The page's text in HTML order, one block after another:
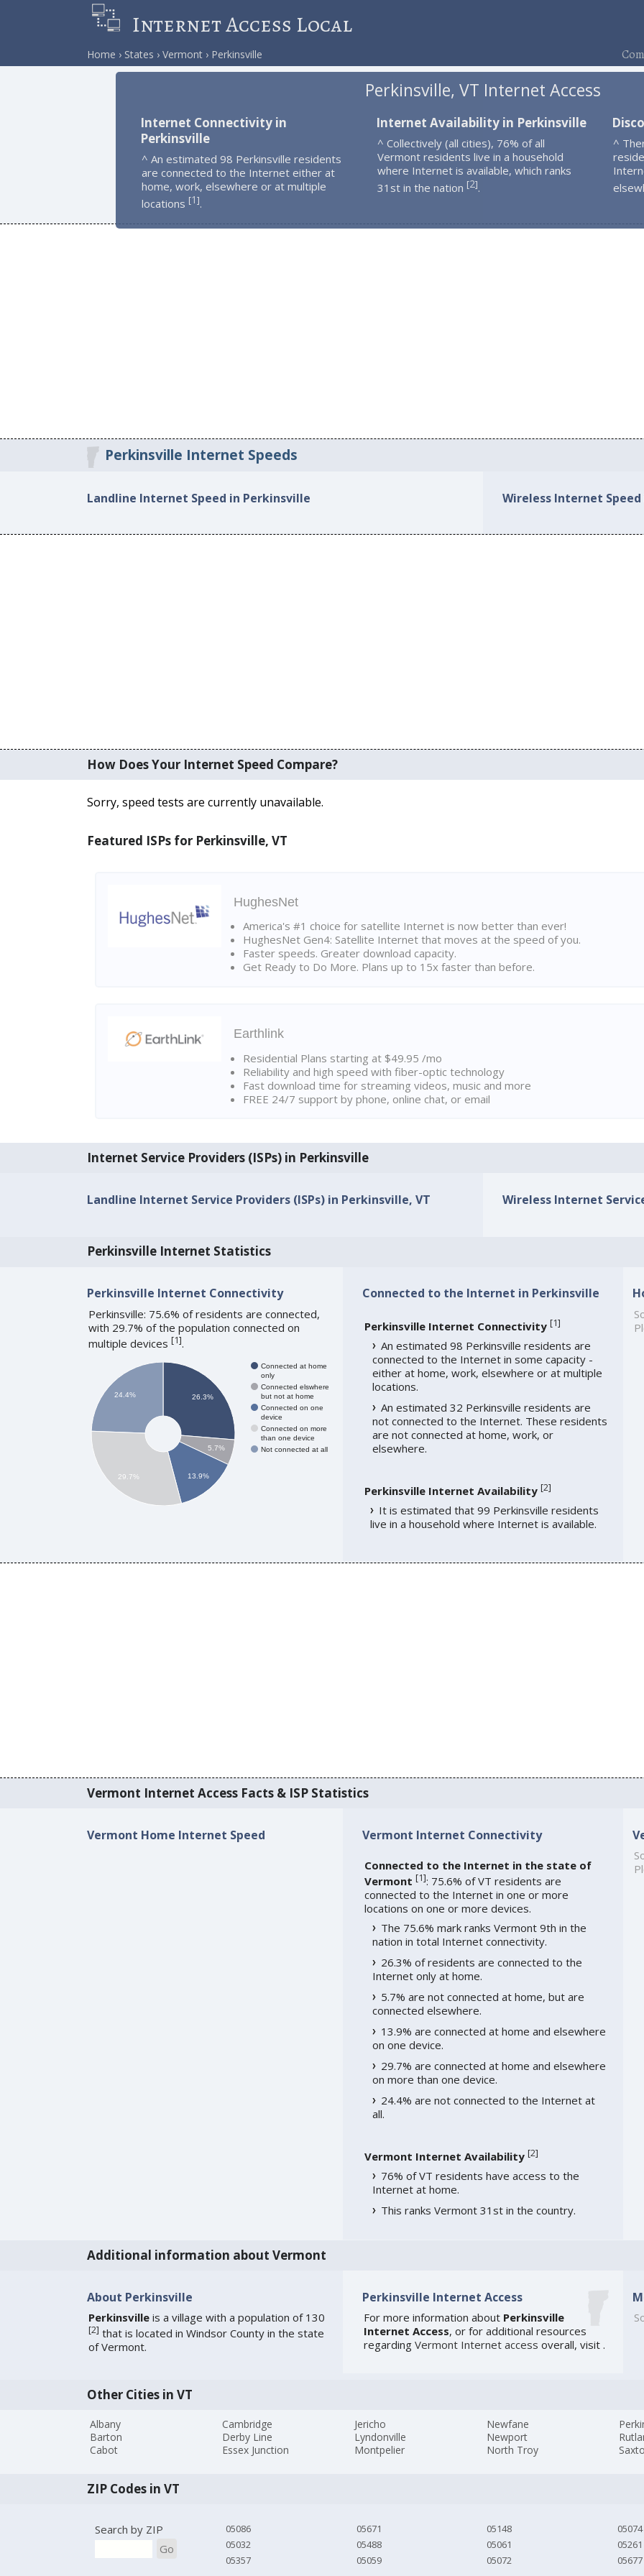
Internet Access Local
Home States Vermont Perkinsville
Perkinsville, VT Internet Access
Internet Connectivity in
Perkinsville
^ An estimated 98 Perkinsville residents
are connected to the Internet either at
home, work, elsewhere or at multiple
locations [1].
Internet Availability in Perkinsville
^ Collectively (all cities), 76% of all
Vermont residents live in a household
where Internet is available, which ranks
31st in the nation [2].
^
Perkinsville Internet Speeds
Landline Internet Speed in Perkinsville Wireless Internet
How Does Your Internet Speed Compare?
Sorry, speed tests are currently unavailable.
Featured ISPs for Perkinsville, VT
HughesNet
America's #1 choice for satellite Internet is now better than ever!
HughesNet Gen4: Satellite Internet that moves at the speed of you.
Faster speeds. Greater download capacity.
Get Ready to Do More. Plans up to 15x faster than before.
Earthlink
Residential Plans starting at $49.95 /mo
Reliability and high speed with fiber-optic technology
Fast download time for streaming videos, music and more
FREE 24/7 support by phone, online chat, or email
Internet Service Providers (ISPs) in Perkinsville
Landline Internet Service Providers (ISPs) in Perkinsville, VT Wireless Internet
Perkinsville Internet Statistics
Perkinsville Internet Connectivity
Perkinsville: 75.6% of residents are connected,
with 29.7% of the population connected on
multiple devices [1].
Connected at home
only
Connected elswhere
but not at home
Connected on one
device
Connected on more
than one device
Not connected at all
26.3%
5.7%
13.9%
24.4%
29.7%
Connected to the Internet in Perkinsville
Perkinsville Internet Connectivity [1]
An estimated 98 Perkinsville residents are
connected to the Internet in some capacity -
either at home, work, elsewhere or at multiple
locations.
An estimated 32 Perkinsville residents are
not connected to the Internet. These residents
are not connected at home, work, or
elsewhere.
Perkinsville Internet Availability [2]
It is estimated that 99 Perkinsville residents
live in a household where Internet is available.
Vermont Internet Access Facts & ISP Statistics
Vermont Home Internet Speed Vermont Internet Connectivity
Connected to the Internet in the state of
Vermont [1]: 75.6% of VT residents are
connected to the Internet in one or more
locations on one or more devices.
The 75.6% mark ranks Vermont 9th in the
nation in total Internet connectivity.
26.3% of residents are connected to the
Internet only at home.
5.7% are not connected at home, but are
connected elsewhere.
13.9% are connected at home and elsewhere
on one device.
29.7% are connected at home and elsewhere
on more than one device.
24.4% are not connected to the Internet at
all.
Vermont Internet Availability [2]
76% of VT residents have access to the
Internet at home.
This ranks Vermont 31st in the country.
Additional information about Vermont
About Perkinsville
Perkinsvilleis a village with a population of 130
[2] that is located in Windsor County in the state
of Vermont.
Perkinsville Internet Access
For more information about Perkinsville
Internet Access, or for additional resources
regarding Vermont Internet access overall, visit .
Other Cities in VT
Albany
Barton
Cabot
Cambridge
Derby Line
Essex Junction
Jericho
Lyndonville
Montpelier
Newfane
Newport
North Troy
ZIP Codes in VT
Search by ZIP
Go
05086
05032
05357
05671
05488
05059
05148
05061
05072
05074
05261
05677